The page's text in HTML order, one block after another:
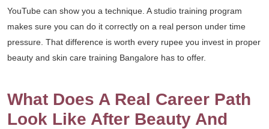
YouTube can show you a technique. A studio training program
makes sure you can do it correctly on a real person under time
pressure. That difference is worth every rupee you invest in proper
beauty and skin care training Bangalore has to offer.
What Does A Real Career Path
Look Like After Beauty And